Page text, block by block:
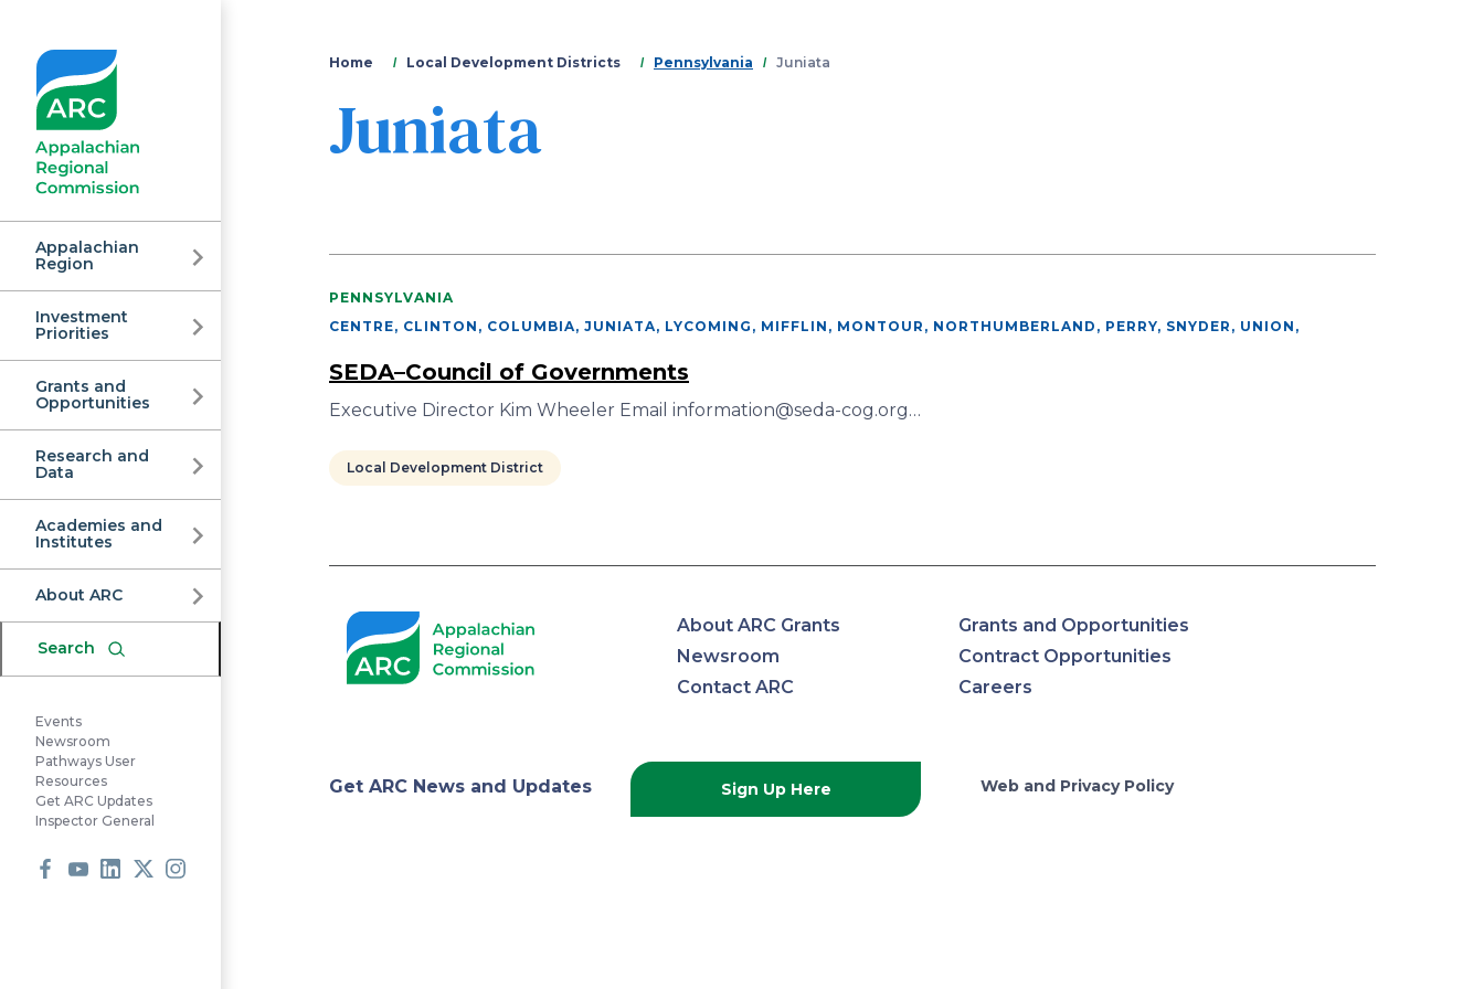
main
Appalachian
Regional
Commission
Appalachian
Region
Investment
Priorities
Grants and
Opportunities
Research and
Data
Academies and
Institutes
About ARC
Search
Events
Newsroom
Pathways User
Resources
Get ARC Updates
Inspector General
You
are
Home Local Development Districts Pennsylvania Juniata
Juniata
PENNSYLVANIA
CENTRE, CLINTON, COLUMBIA, JUNIATA, LYCOMING, MIFFLIN, MONTOUR, NORTHUMBERLAND, PERRY, SNYDER, UNION ,
SEDA–Council of Governments
Executive Director Kim Wheeler Email information@seda-cog.org…
Local Development District
Appalachian
About ARC Grants
Grants and Opportunities
Newsroom
Contract Opportunities
Contact ARC
Careers
Get ARC News and Updates Sign Up Here Web and Privacy Policy